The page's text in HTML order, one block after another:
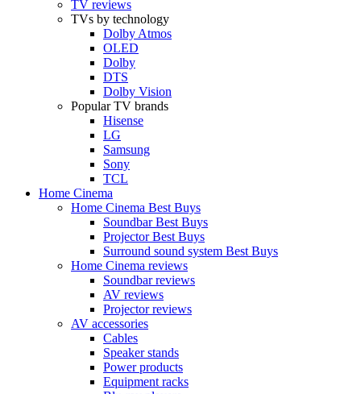
TV reviews
TVs by technology
Dolby Atmos
OLED
Dolby
DTS
Dolby Vision
Popular TV brands
Hisense
LG
Samsung
Sony
TCL
Home Cinema
Home Cinema Best Buys
Soundbar Best Buys
Projector Best Buys
Surround sound system Best Buys
Home Cinema reviews
Soundbar reviews
AV reviews
Projector reviews
AV accessories
Cables
Speaker stands
Power products
Equipment racks